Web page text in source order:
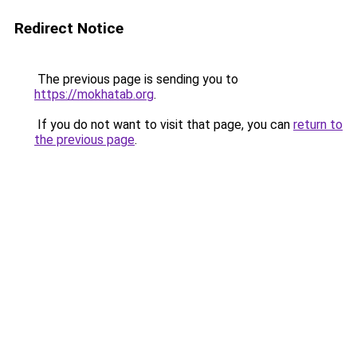
Redirect Notice
The previous page is sending you to
https://mokhatab.org.
If you do not want to visit that page, you can return to
the previous page.